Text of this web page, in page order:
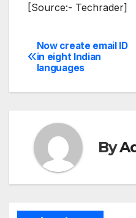
[Source:- Techrader]
Post
navigation
Now create email ID
in eight Indian
languages
By